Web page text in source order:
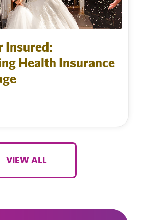
Insured:
Health Insurance
VIEW ALL